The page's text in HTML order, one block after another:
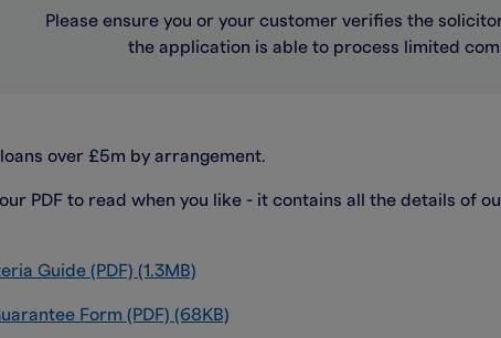
Please ensure you or your customer verifies the
the application is able toprocess limited
over £5m by arrangement.
PDF to read when you like - it contains all the details of
Guide (PDF) (1.3MB)
Form (PDF) (68KB)